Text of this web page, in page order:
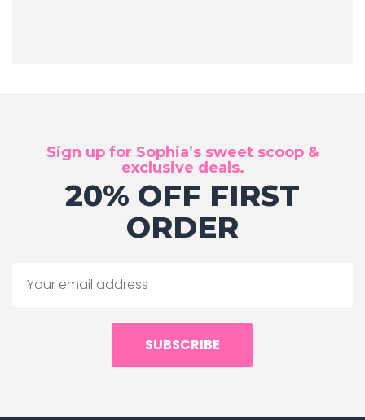
Sign up for Sophia’s sweet scoop &
exclusive deals.
20% OFF FIRST
ORDER
SUBSCRIBE